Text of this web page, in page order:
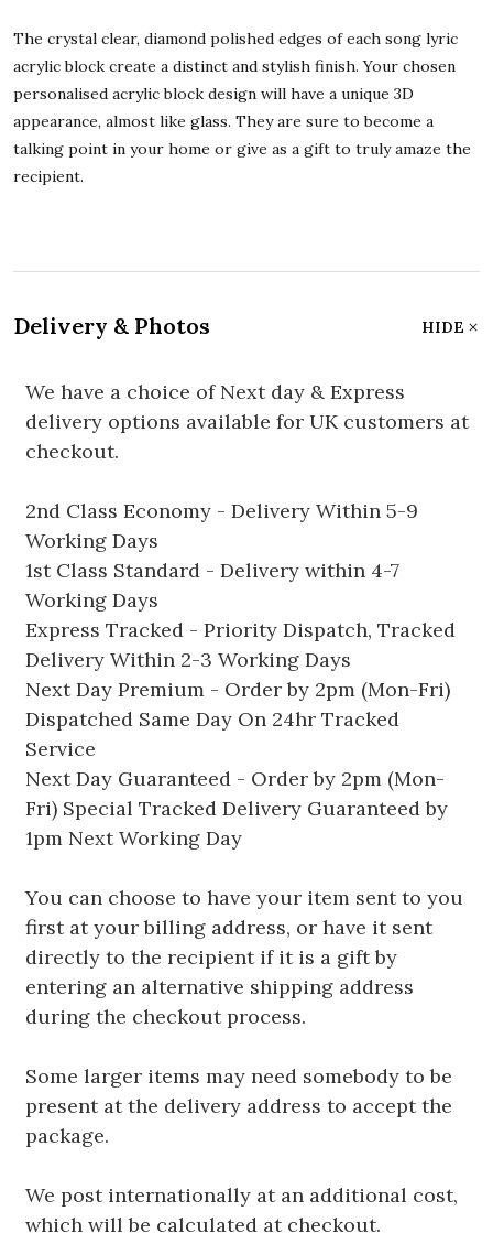
The crystal clear, diamond polished edges of each song lyric
acrylic block create a distinct and stylish finish. Your chosen
personalised acrylic block design will have a unique 3D
appearance, almost like glass. They are sure to become a
talking point in your home or give as a gift to truly amaze the
recipient.
Delivery & Photos HIDE
We have a choice of Next day & Express
delivery options available for UK customers at
checkout.
2nd Class Economy - Delivery Within 5-9
Working Days
1st Class Standard - Delivery within 4-7
Working Days
Express Tracked - Priority Dispatch, Tracked
Delivery Within 2-3 Working Days
Next Day Premium - Order by 2pm (Mon-Fri)
Dispatched Same Day On 24hr Tracked
Service
Next Day Guaranteed - Order by 2pm (Mon-
Fri) Special Tracked Delivery Guaranteed by
1pm Next Working Day
You can choose to have your item sent to you
first at your billing address, or have it sent
directly to the recipient if it is a gift by
entering an alternative shipping address
during the checkout process.
Some larger items may need somebody to be
present at the delivery address to accept the
package.
We post internationally at an additional cost,
which will be calculated at checkout.